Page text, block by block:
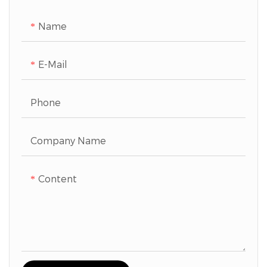
Name
E-Mail
Phone
Company Name
Content